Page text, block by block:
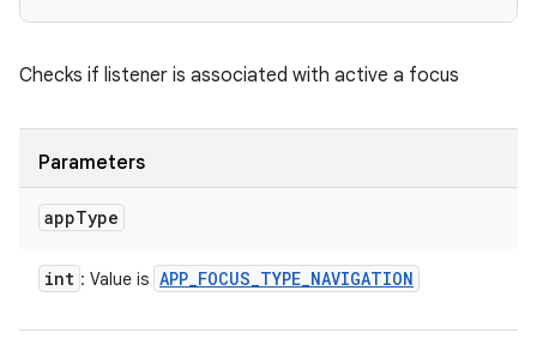
Checks if listener is associated with active a focus
Parameters
appType
int : Value is APP_FOCUS_TYPE_NAVIGATION